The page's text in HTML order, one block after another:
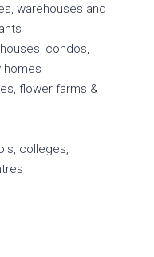
warehouses and
condos,
homes
flower farms &
colleges,